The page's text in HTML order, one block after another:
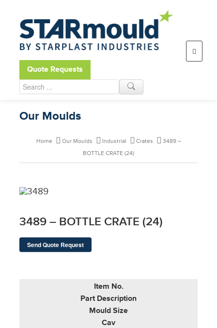
Open toolbar
Quote Requests
Our Moulds
Home Our Moulds Industrial Crates
3489 –
BOTTLE CRATE (24)
3489 – BOTTLE CRATE (24)
Send Quote Request
Item No.
Part Description
Mould Size
Cav